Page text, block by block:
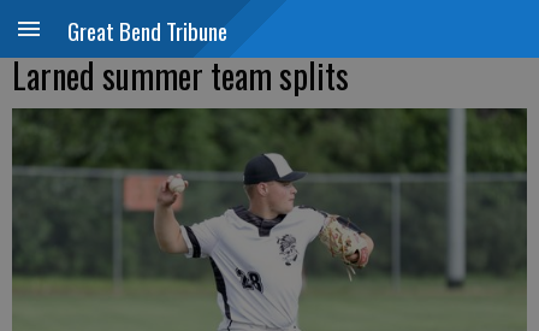
Great Bend Tribune
Larned summer team splits